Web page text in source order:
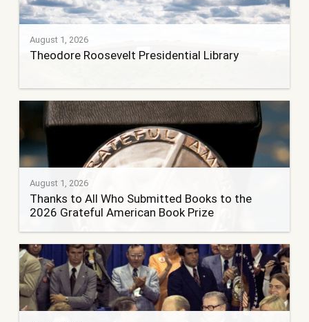
August 1, 2026
Theodore Roosevelt Presidential Library
August 1, 2026
Thanks to All Who Submitted Books to the
2026 Grateful American Book Prize